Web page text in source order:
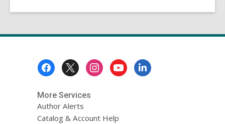
More Services
Author Alerts
Catalog & Account Help